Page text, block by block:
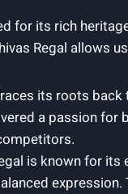
​for its rich
Regal allows
its roots
​a passion
is known for